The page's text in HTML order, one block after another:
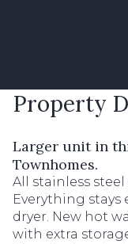
Property
Larger unit in
Townhomes.
All stainless
Everything stays
dryer. New hot
with extra